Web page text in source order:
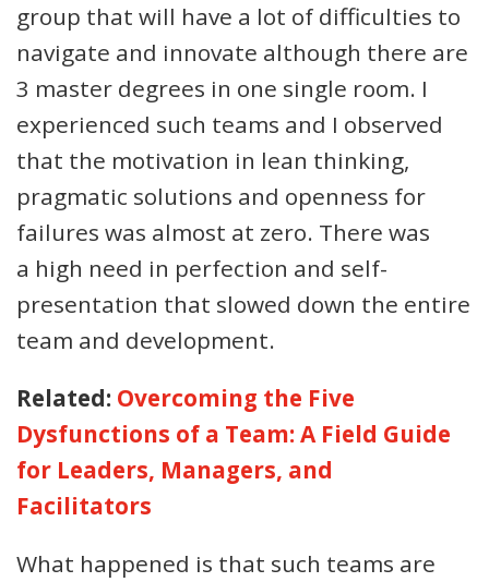
group that will have a lot of difficulties to
navigate and innovate although there are
3 master degrees in one single room. I
experienced such teams and I observed
that the motivation in lean thinking,
pragmatic solutions and openness for
failures was almost at zero. There was
a high need in perfection and self-
presentation that slowed down the entire
team and development.
Related: Overcoming the Five
Dysfunctions of a Team: A Field Guide
for Leaders, Managers, and
Facilitators
What happened is that such teams are